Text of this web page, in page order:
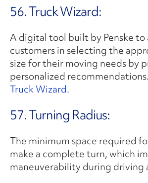
56. Truck Wizard:
A digital tool built by Penske to
customers in selecting the
size for their moving needs by
personalized recommendations.
Truck Wizard.
57. Turning Radius:
The minimum space required
make a complete turn, which
maneuverability during driving